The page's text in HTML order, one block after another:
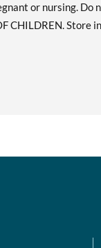
or nursing. Do
CHILDREN. Store